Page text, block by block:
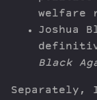
welfare
Joshua
Black